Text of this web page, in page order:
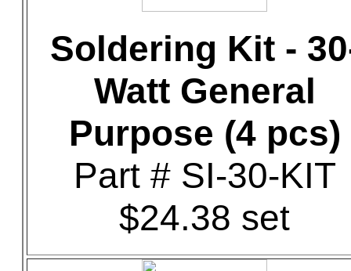
Soldering Kit -
Watt General
Purpose (4 pcs)
Part # SI-30-KIT
$24.38 set